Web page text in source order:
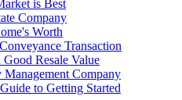
is Best
Company
Worth
Transaction
Resale Value
Management Company
to Getting Started